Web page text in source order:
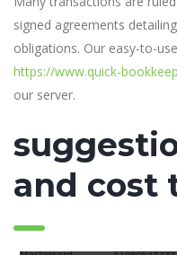
signed agreements
obligations. Our easy-to-
https://www.quick-
our server.
and cost